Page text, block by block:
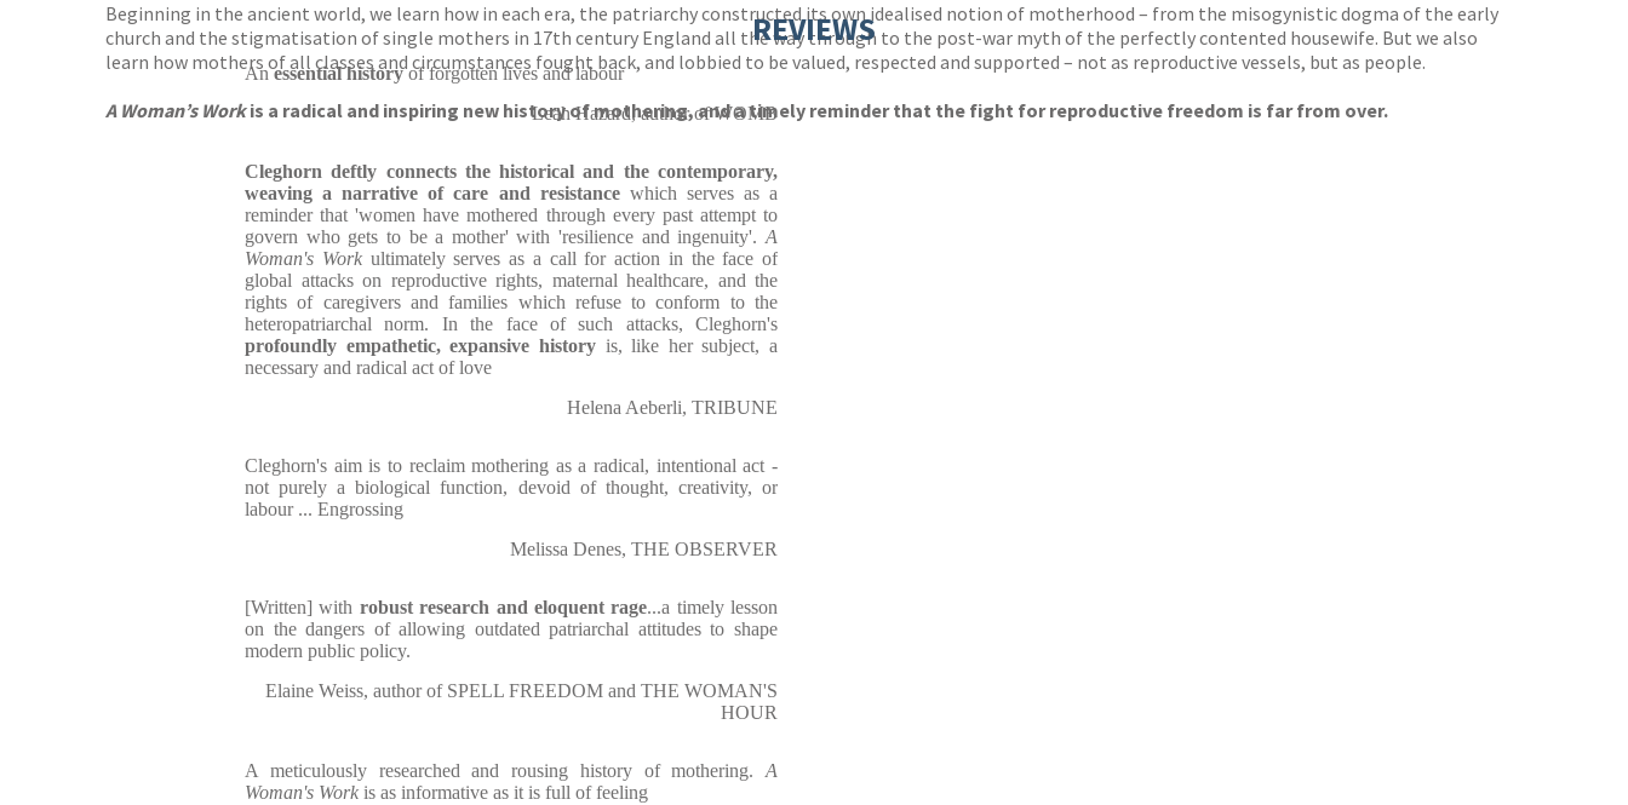
Beginning in the ancient world, we learn how in each era, the patriarchy constructed its own idealised notion of motherhood – from the misogynistic dogma of the early
church and the stigmatisation of single mothers in 17th century England all the way through to the post-war myth of the perfectly contented housewife. But we also
learn how mothers of all classes and circumstances fought back, and lobbied to be valued, respected and supported – not as reproductive vessels, but as people.
A Woman’s Workis a radical and inspiring new history of mothering, and a timely reminder that the fight for reproductive freedom is far from over.
REVIEWS
Anessential historyof forgotten lives and labour
Leah Hazard, author of WOMB
Cleghorn deftly connects the historical and the contemporary,
weaving a narrative of care and resistancewhich serves as a
reminder that 'women have mothered through every past attempt to
govern who gets to be a mother' with 'resilience and ingenuity'. A
Woman's Workultimately serves as a call for action in the face of
global attacks on reproductive rights, maternal healthcare, and the
rights of caregivers and families which refuse to conform to the
heteropatriarchal norm. In the face of such attacks, Cleghorn's
profoundly empathetic, expansive historyis, like her subject, a
necessary and radical act of love
Helena Aeberli, TRIBUNE
Cleghorn's aim is to reclaim mothering as a radical, intentional act -
not purely a biological function, devoid of thought, creativity, or
labour ... Engrossing
Melissa Denes, THE OBSERVER
[Written] with robust research and eloquent rage...a timely lesson
on the dangers of allowing outdated patriarchal attitudes to shape
modern public policy.
Elaine Weiss, author of SPELL FREEDOM and THE WOMAN'S
HOUR
A meticulously researched and rousing history of mothering. A
Woman's Work is as informative as it is full of feeling